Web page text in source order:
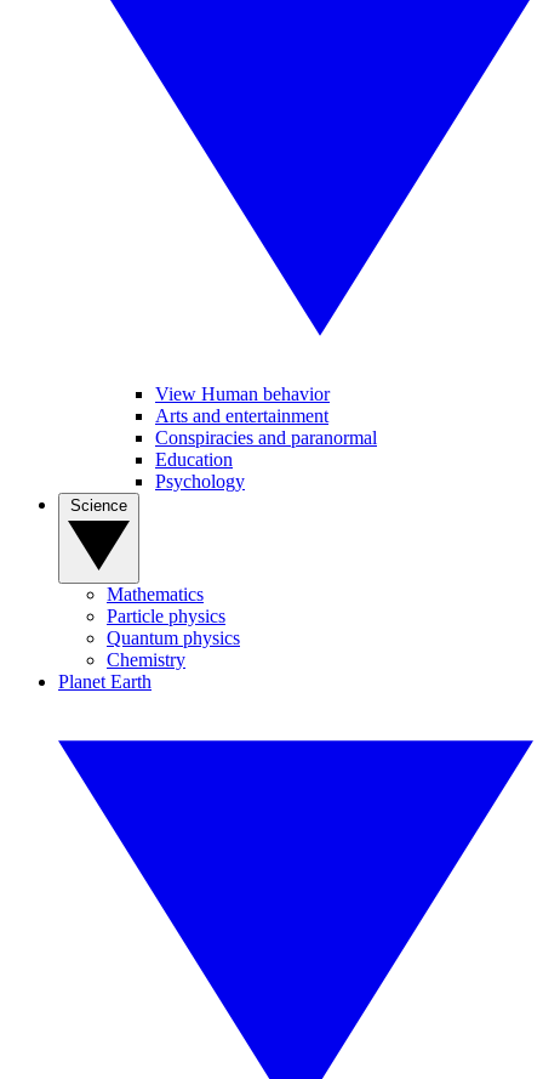
View Human behavior
Arts and entertainment
Conspiracies and paranormal
Education
Psychology
Mathematics
Particle physics
Quantum physics
Chemistry
Planet Earth